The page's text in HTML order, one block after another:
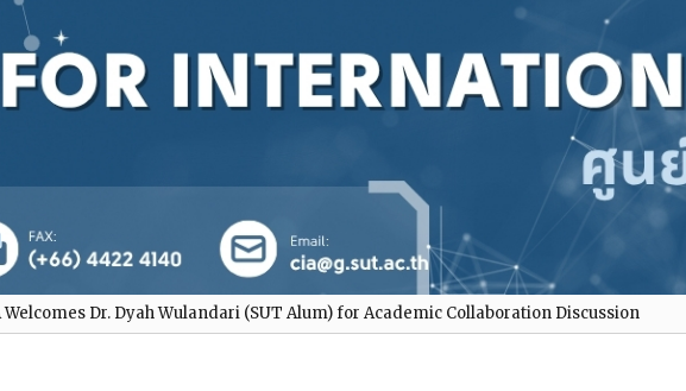
Welcomes Dr. Dyah Wulandari (SUT Alum) for Academic Collaboration Discussion